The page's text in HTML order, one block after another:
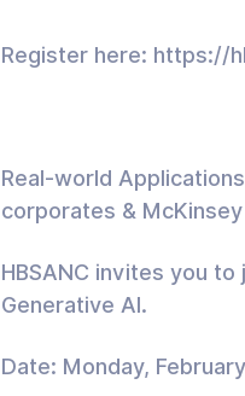
Register here: https://
Real-world
corporates & McKinsey
HBSANC invites you
Generative AI.
Date: Monday,